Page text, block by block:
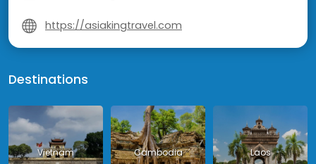
https://asiakingtravel.com
Destinations
Vietnam Cambodia Laos